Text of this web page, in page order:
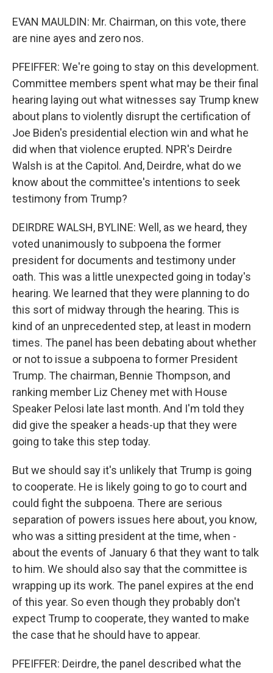
EVAN MAULDIN: Mr. Chairman, on this vote, there
are nine ayes and zero nos.
PFEIFFER: We're going to stay on this development.
Committee members spent what may be their final
hearing laying out what witnesses say Trump knew
about plans to violently disrupt the certification of
Joe Biden's presidential election win and what he
did when that violence erupted. NPR's Deirdre
Walsh is at the Capitol. And, Deirdre, what do we
know about the committee's intentions to seek
testimony from Trump?
DEIRDRE WALSH, BYLINE: Well, as we heard, they
voted unanimously to subpoena the former
president for documents and testimony under
oath. This was a little unexpected going in today's
hearing. We learned that they were planning to do
this sort of midway through the hearing. This is
kind of an unprecedented step, at least in modern
times. The panel has been debating about whether
or not to issue a subpoena to former President
Trump. The chairman, Bennie Thompson, and
ranking member Liz Cheney met with House
Speaker Pelosi late last month. And I'm told they
did give the speaker a heads-up that they were
going to take this step today.
But we should say it's unlikely that Trump is going
to cooperate. He is likely going to go to court and
could fight the subpoena. There are serious
separation of powers issues here about, you know,
who was a sitting president at the time, when -
about the events of January 6 that they want to talk
to him. We should also say that the committee is
wrapping up its work. The panel expires at the end
of this year. So even though they probably don't
expect Trump to cooperate, they wanted to make
the case that he should have to appear.
PFEIFFER: Deirdre, the panel described what the